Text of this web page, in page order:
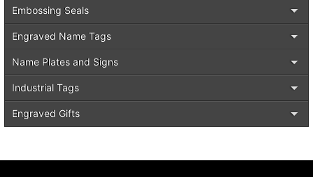
Embossing Seals
Engraved Name Tags
Name Plates and Signs
Industrial Tags
Engraved Gifts